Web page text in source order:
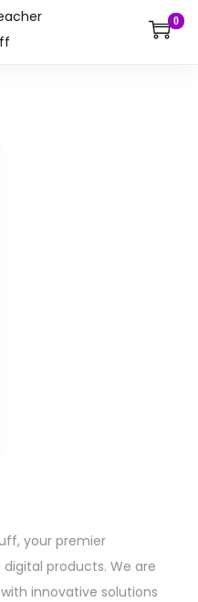
0
your premier
products. We are
innovative solutions